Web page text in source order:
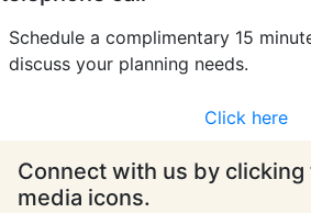
Schedule a complimentary 15
discuss your planning needs.
Click here
Connect with us by clicking
media icons.